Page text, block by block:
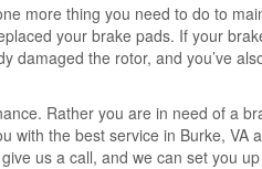
more thing you need to do to
your brake pads. If your
damaged the rotor, and you’ve
Rather you are in need of a
with the best service in Burke, VA
us a call, and we can set you